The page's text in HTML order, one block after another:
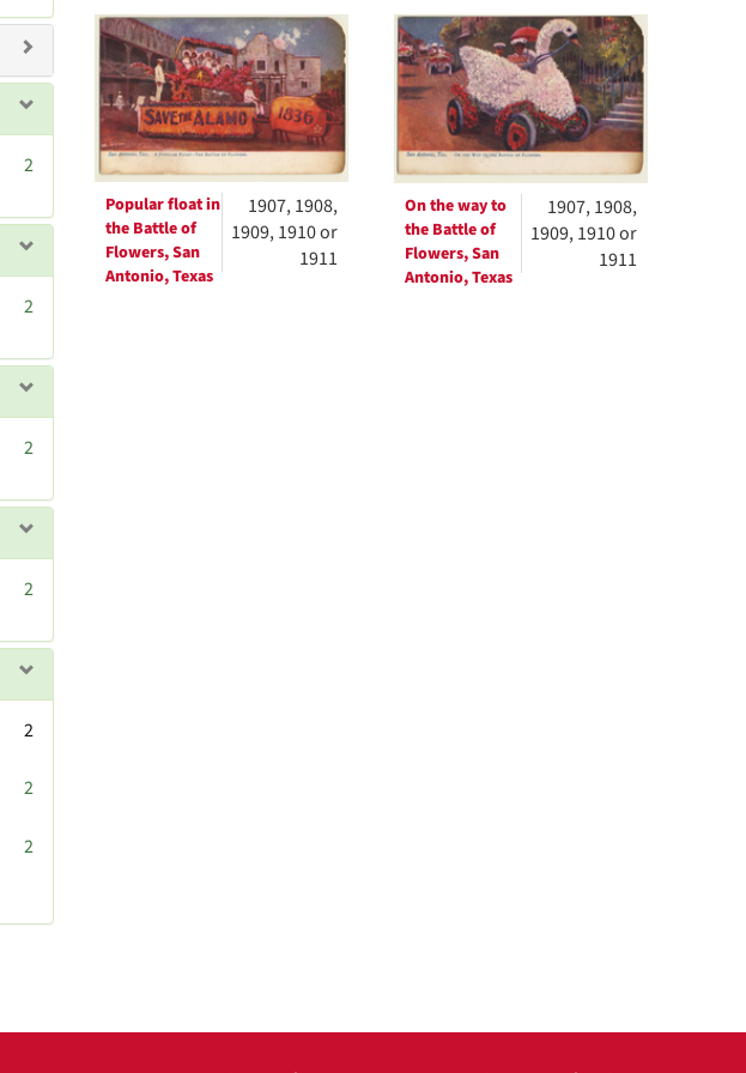
Search
Results
Popular float in
the Battle of
Flowers, San
Antonio, Texas
1907, 1908,
1909, 1910 or
1911
On the way to
the Battle of
Flowers, San
Antonio, Texas
1907, 1908,
1909, 1910 or
1911
2
2
2
2
2
2
2